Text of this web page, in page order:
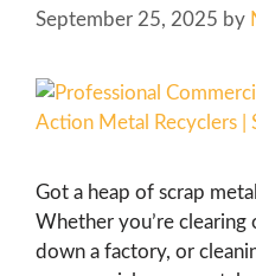
September 25, 2025 by
Got a heap of scrap
Whether you’re clearing
down a factory, or